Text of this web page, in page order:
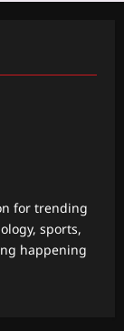
initial bumps
2027: NVS
for trending
sports,
happening